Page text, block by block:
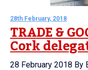
28th February, 2018
TRADE &
Cork
28 February 2018 By